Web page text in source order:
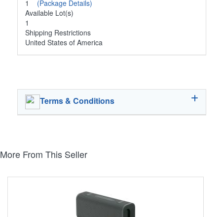
1 (Package Details)
Available Lot(s)
1
Shipping Restrictions
United States of America
Terms & Conditions
More From This Seller